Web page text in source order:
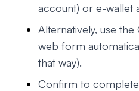
account) or e-wallet
Alternatively, use
web form
that way).
Confirm to